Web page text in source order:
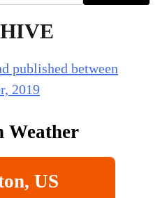
published between
2019
Weather
US